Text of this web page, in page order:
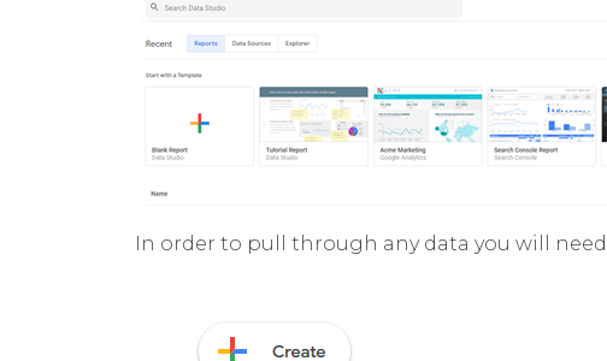
In order to pull through any data you will